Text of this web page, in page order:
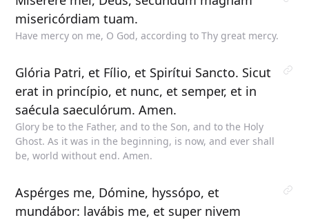
misericórdiam tuam.
Have mercy on me, O God, according to Thy great mercy.
Glória Patri, et Fílio, et Spirítui Sancto. Sicut
erat in princípio, et nunc, et semper, et in
saécula saeculórum. Amen.
Glory be to the Father, and to the Son, and to the Holy
Ghost. As it was in the beginning, is now, and ever shall
be, world without end. Amen.
Aspérges me, Dómine, hyssópo, et
mundábor: lavábis me, et super nivem